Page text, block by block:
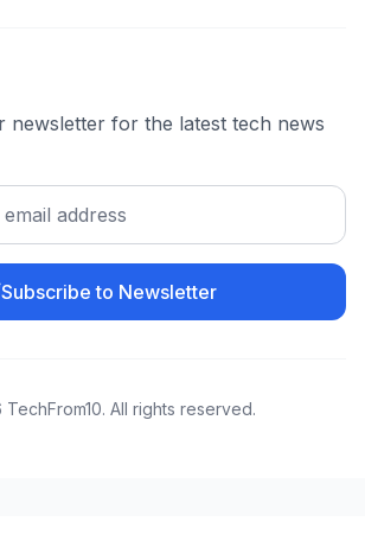
newsletter for the latest tech news
Subscribe to Newsletter
TechFrom10. All rights reserved.